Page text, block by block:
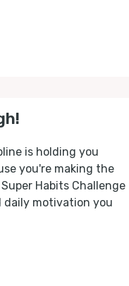
is holding you
you're making the
Habits Challenge
daily motivation you